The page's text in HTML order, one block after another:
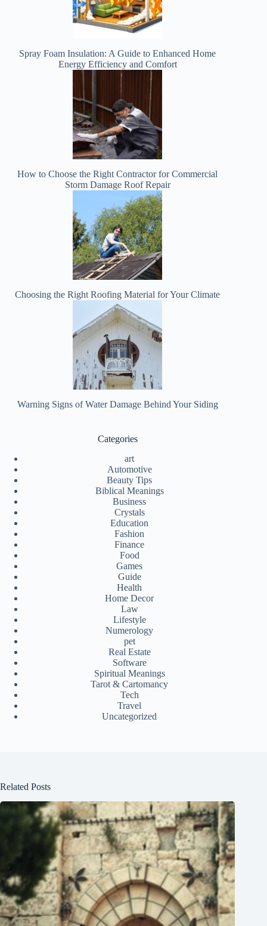
Spray Foam Insulation: A Guide to Enhanced Home
Energy Efficiency and Comfort
How to Choose the Right Contractor for Commercial
Storm Damage Roof Repair
Choosing the Right Roofing Material for Your Climate
Warning Signs of Water Damage Behind Your Siding
Categories
art
Automotive
Beauty Tips
Biblical Meanings
Business
Crystals
Education
Fashion
Finance
Food
Games
Guide
Health
Home Decor
Law
Lifestyle
Numerology
pet
Real Estate
Software
Spiritual Meanings
Tarot & Cartomancy
Tech
Travel
Uncategorized
Related Posts